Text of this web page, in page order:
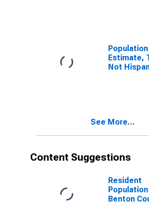
Population
Estimate,
Not
year
See More...
Content Suggestions
Resident
Benton